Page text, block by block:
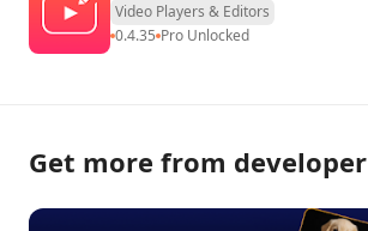
Video Players & Editors
0.4.35 Pro Unlocked
Get more from developer